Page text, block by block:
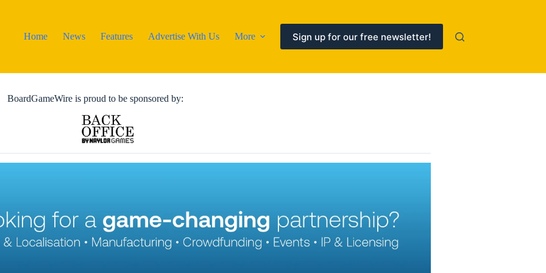
Home
News Features Advertise With Us More Sign up for our free newsletter!
BoardGameWire is proud to be sponsored by: